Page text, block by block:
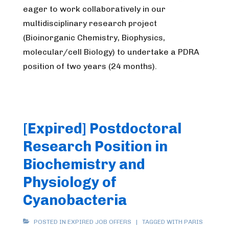
eager to work collaboratively in our
multidisciplinary research project
(Bioinorganic Chemistry, Biophysics,
molecular/cell Biology) to undertake a PDRA
position of two years (24 months).
[Expired] Postdoctoral
Research Position in
Biochemistry and
Physiology of
Cyanobacteria
POSTED IN EXPIRED JOB OFFERS TAGGED WITH PARIS